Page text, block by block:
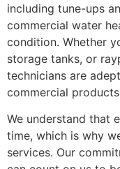
including tune-ups
commercial water
condition. Whether
storage tanks, or
technicians are
commercial
We understand that
time, which is why
services. Our